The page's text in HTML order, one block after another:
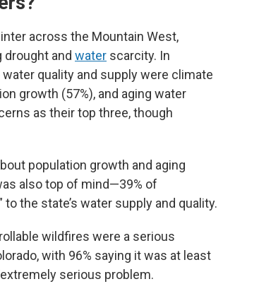
across the Mountain West,
and water scarcity. In
quality and supply were climate
growth (57%), and aging water
as their top three, though
population growth and aging
also top of mind—39% of
the state’s water supply and quality.
wildfires were a serious
with 96% saying it was at least
serious problem.